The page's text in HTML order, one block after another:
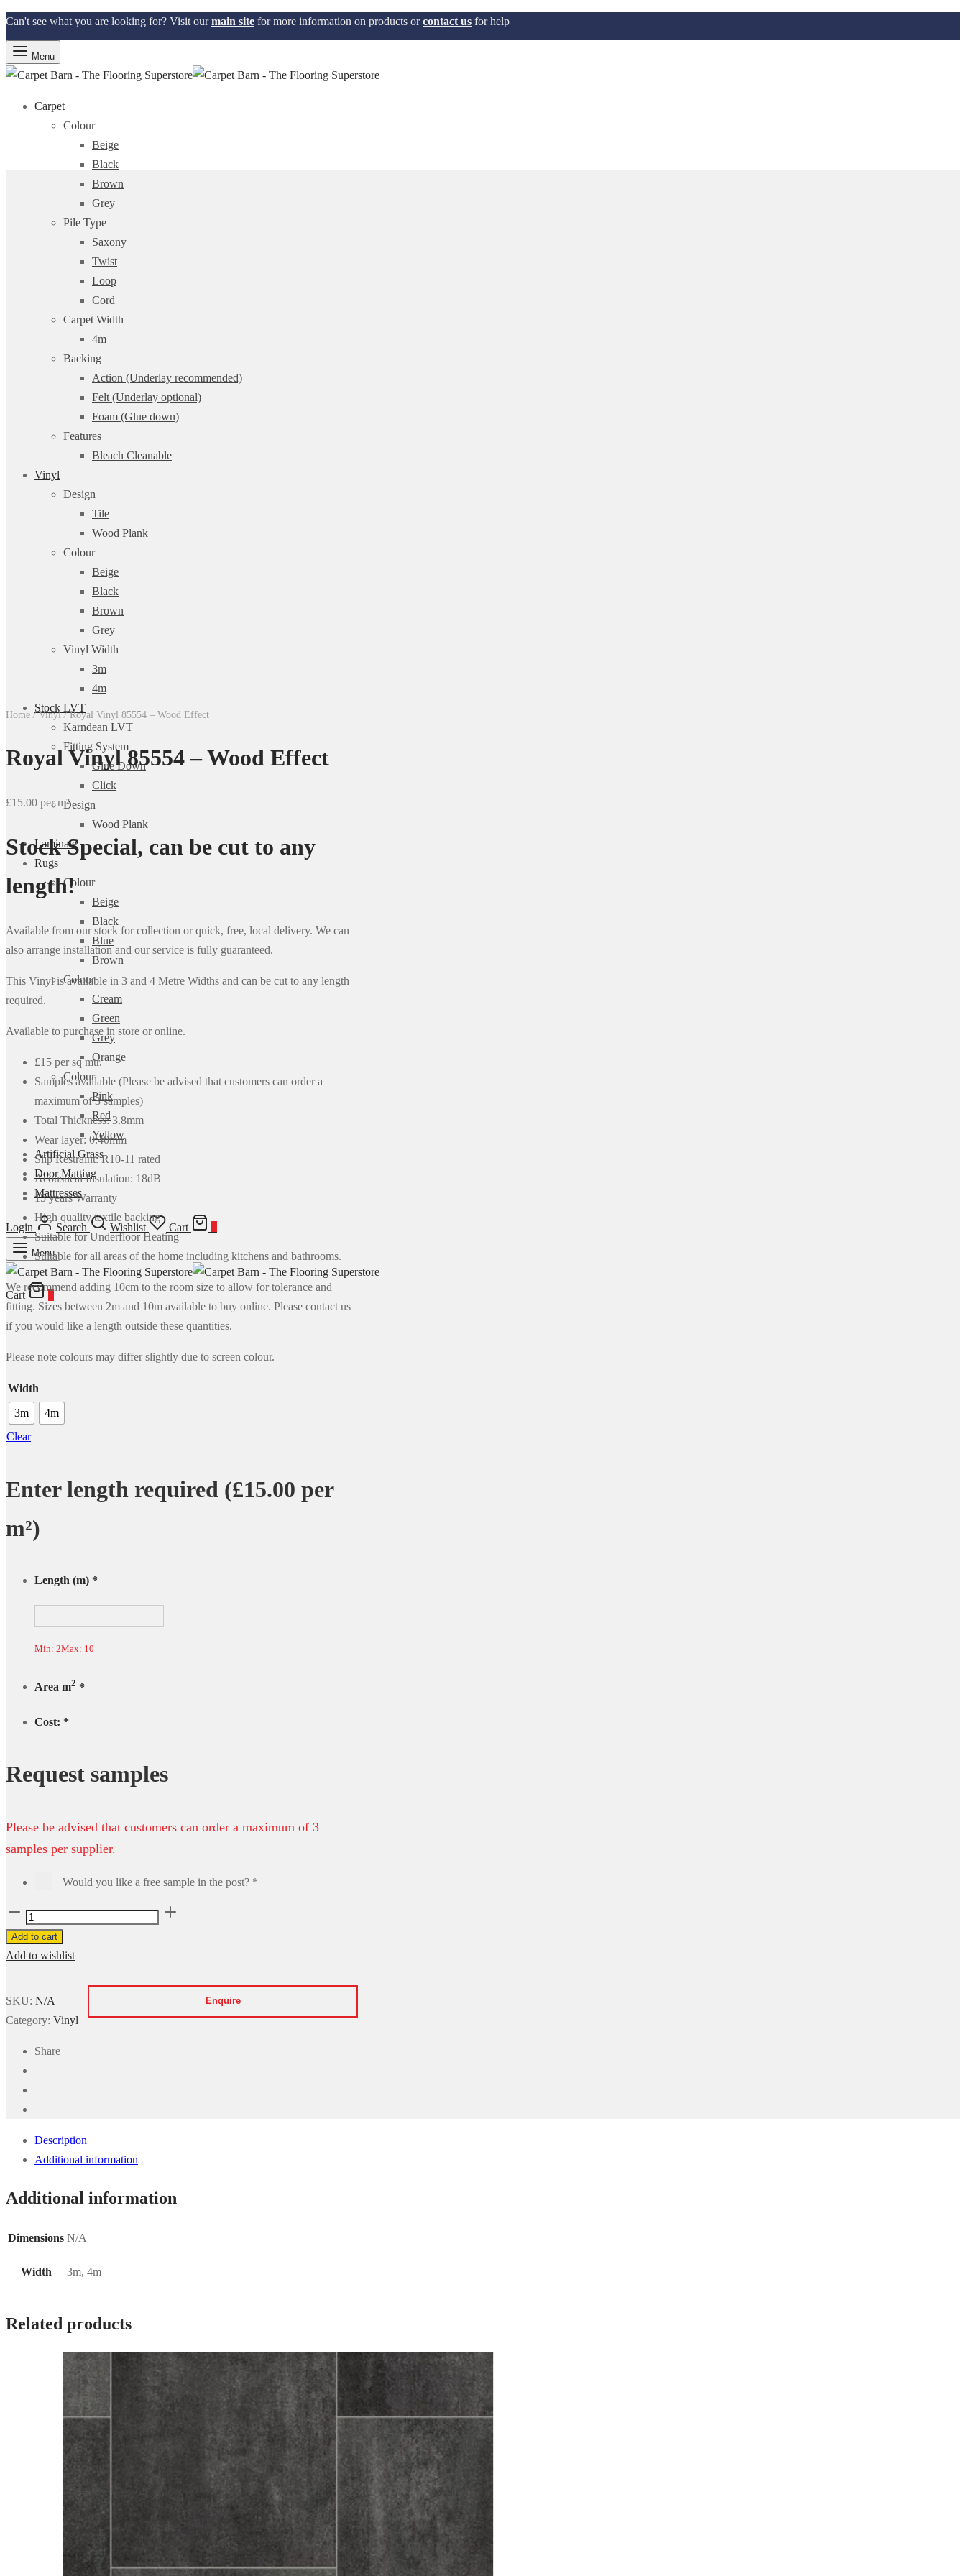
Can't see what you are looking for? Visit ourmain site for more information on products orcontact us for help
Menu
Carpet
Colour
Beige
Black
Brown
Grey
Pile Type
Saxony
Twist
Loop
Cord
Carpet Width
4m
Backing
Action (Underlay recommended)
Felt (Underlay optional)
Foam (Glue down)
Features
Bleach Cleanable
Vinyl
Design
Tile
Wood Plank
Colour
Beige
Black
Brown
Grey
Vinyl Width
3m
4m
Stock LVT
Karndean LVT
Fitting System
Glue Down
Click
Design
Wood Plank
Laminate
Rugs
Colour
Beige
Black
Blue
Brown
Colour
Cream
Green
Grey
Orange
Colour
Pink
Red
Yellow
Artificial Grass
Door Matting
Mattresses
Login Search Wishlist Cart
Menu
Cart 0
Home / Vinyl /Royal Vinyl 85554 – Wood Effect
Royal Vinyl 85554 – Wood Effect
£15.00 per m²
Stock Special, can be cut to any
length!
Available from our stock for collection or quick, free, local delivery. We can
also arrange installation and our service is fully guaranteed.
This Vinyl is available in 3 and 4 Metre Widths and can be cut to any length
required.
Available to purchase in store or online.
£15 per sq mtr.
Samples available (Please be advised that customers can order a
maximum of 3 samples)
Total Thickness: 3.8mm
Wear layer: 0.40mm
Slip Restraint: R10-11 rated
Acoustical Insulation: 18dB
15 years Warranty
High quality textile backing
Suitable for Underfloor Heating
Suitable for all areas of the home including kitchens and bathrooms.
We recommend adding 10cm to the room size to allow for tolerance and
fitting. Sizes between 2m and 10m available to buy online. Please contact us
if you would like a length outside these quantities.
Please note colours may differ slightly due to screen colour.
Width
3m
4m
Clear
Enter length required (£15.00 per
m²)
Length (m) *
Min: 2Max: 10
Area m2 *
Cost: *
Request samples
Please be advised that customers can order a maximum of 3
samples per supplier.
Would you like a free sample in the post? *
Royal
Vinyl
85554
quantity
Add to cart
Add to wishlist
SKU: N/A
Category: Vinyl
Share
Description
Additional information
Additional information
Dimensions N/A
Width 3m, 4m
Related products